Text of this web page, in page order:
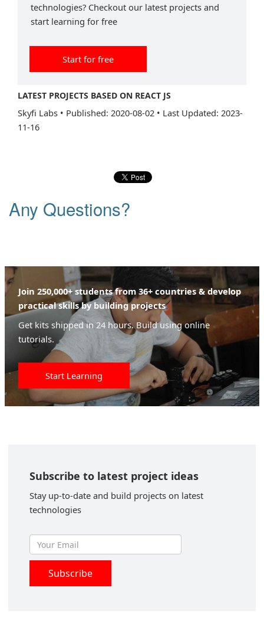
technologies? Checkout our latest projects and
start learning for free
Start for free
LATEST PROJECTS BASED ON REACT JS
Skyfi Labs • Published: 2020-08-02 • Last Updated: 2023-
11-16
Any Questions?
Join 250,000+ students from 36+ countries & develop
practical skills by building projects
Get kits shipped in 24 hours. Build using online
tutorials.
Start Learning
Subscribe to latest project ideas
Stay up-to-date and build projects on latest
technologies